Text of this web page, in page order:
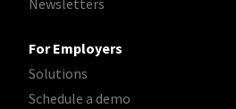
Newsletters
For Employers
Solutions
Schedule a demo